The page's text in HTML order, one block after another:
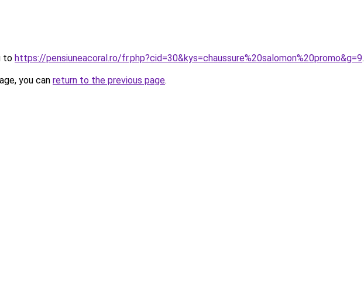
to https://pensiuneacoral.ro/fr.php?cid=30&kys=chaussure%20salomon%20promo&g=9.
you can return to the previous page.